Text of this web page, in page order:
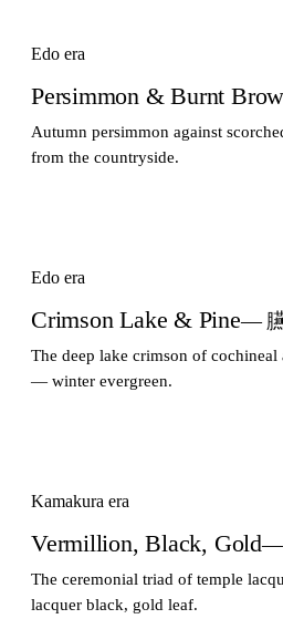
Edo era
Persimmon & Burnt
Autumn persimmon against
from the countryside.
Edo era
Crimson Lake & Pine—
The deep lake crimson of cochineal
— winter evergreen.
Kamakura era
Vermillion, Black, Gold—
The ceremonial triad of temple
lacquer black, gold leaf.